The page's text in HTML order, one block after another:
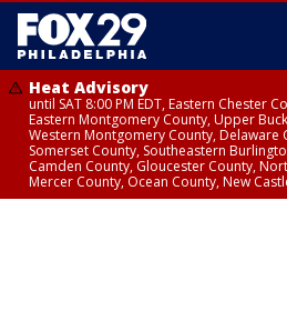
Heat Advisory
until SAT 8:00 PM EDT, Eastern Chester
Eastern Montgomery County, Upper
Western Montgomery County, Delaware
Somerset County, Southeastern
Camden County, Gloucester County,
Mercer County, Ocean County, New